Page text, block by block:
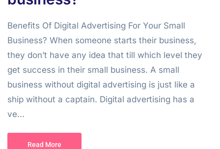
Benefits Of Digital Advertising For Your Small
Business? When someone starts their business,
they don’t have any idea that till which level they
get success in their small business. A small
business without digital advertising is just like a
ship without a captain. Digital advertising has a
ve...
Read More